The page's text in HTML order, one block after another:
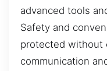
advanced tools
Safety and
protected without
communication